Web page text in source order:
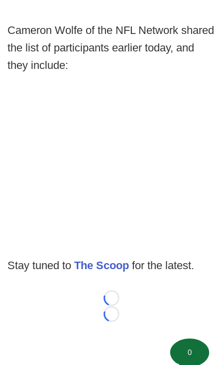
Cameron Wolfe of the NFL Network shared
the list of participants earlier today, and
they include:
Stay tuned to The Scoop for the latest.
Loading...
Loading...
0